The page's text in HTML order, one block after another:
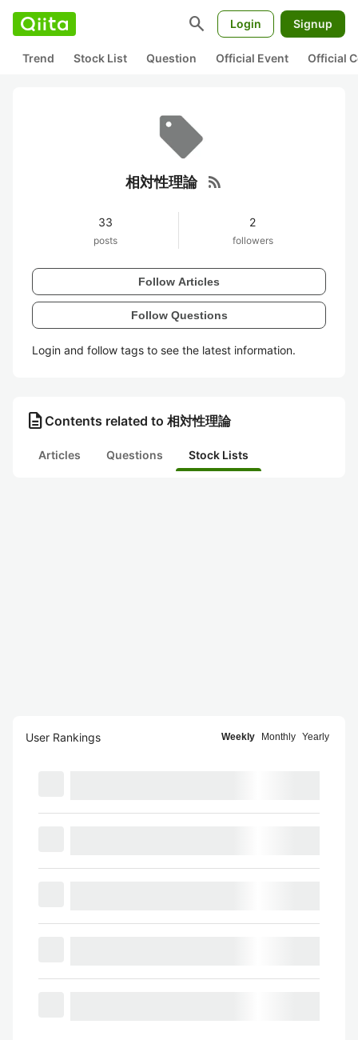
search Login Signup
Trend Stock List Question Official Event Official
相対性理論 rss_feed
33
posts
2
followers
Follow Articles
Follow Questions
Login and follow tags to see the latest information.
description Contents related to 相対性理論
Articles Questions Stock Lists
User Rankings Weekly Monthly Yearly